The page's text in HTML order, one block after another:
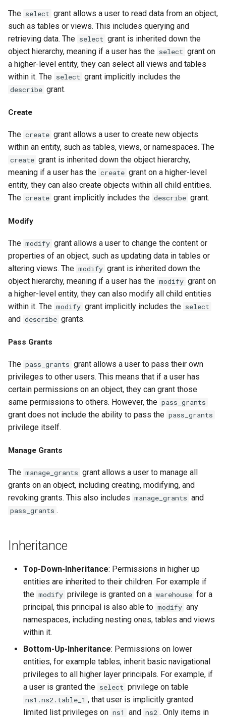
The select grant allows a user to read data from an object,
such as tables or views. This includes querying and
retrieving data. The select grant is inherited down the
object hierarchy, meaning if a user has the select grant on
a higher-level entity, they can select all views and tables
within it. The select grant implicitly includes the
describe grant.
Create
The create grant allows a user to create new objects
within an entity, such as tables, views, or namespaces. The
create grant is inherited down the object hierarchy,
meaning if a user has the create grant on a higher-level
entity, they can also create objects within all child entities.
The create grant implicitly includes the describe grant.
Modify
The modify grant allows a user to change the content or
properties of an object, such as updating data in tables or
altering views. The modify grant is inherited down the
object hierarchy, meaning if a user has the modify grant on
a higher-level entity, they can also modify all child entities
within it. The modify grant implicitly includes the select
and describe grants.
Pass Grants
The pass_grants grant allows a user to pass their own
privileges to other users. This means that if a user has
certain permissions on an object, they can grant those
same permissions to others. However, the pass_grants
grant does not include the ability to pass the pass_grants
privilege itself.
Manage Grants
The manage_grants grant allows a user to manage all
grants on an object, including creating, modifying, and
revoking grants. This also includes manage_grants and
pass_grants .
Inheritance
Top-Down-Inheritance: Permissions in higher up
entities are inherited to their children. For example if
the modify privilege is granted on a warehouse for a
principal, this principal is also able to modify any
namespaces, including nesting ones, tables and views
within it.
Bottom-Up-Inheritance: Permissions on lower
entities, for example tables, inherit basic navigational
privileges to all higher layer principals. For example, if
a user is granted the select privilege on table
ns1.ns2.table_1 , that user is implicitly granted
limited list privileges on ns1 and ns2 . Only items in